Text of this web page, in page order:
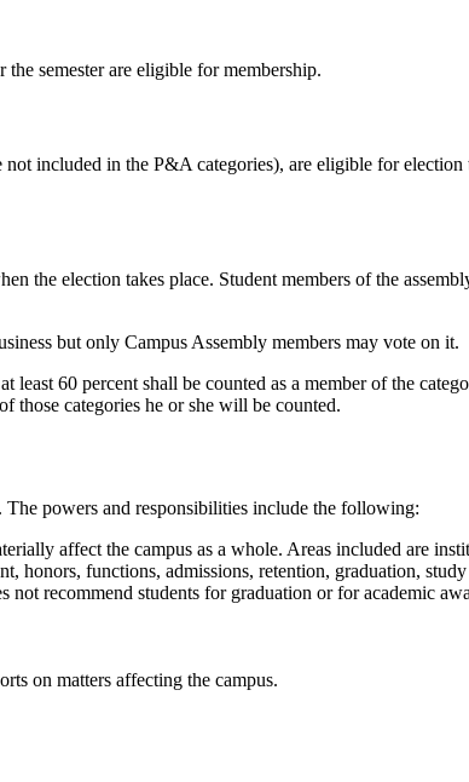
semester are eligible for membership.
included in the P&A categories), are eligible for election
the election takes place. Student members of the
but only Campus Assembly members may vote on it.
60 percent shall be counted as a member of the
those categories he or she will be counted.
powers and responsibilities include the following:
affect the campus as a whole. Areas included are
honors, functions, admissions, retention, graduation, study
recommend students for graduation or for academic
on matters affecting the campus.